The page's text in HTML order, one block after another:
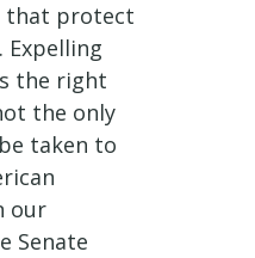
that protect
Expelling
the right
the only
taken to
our
Senate